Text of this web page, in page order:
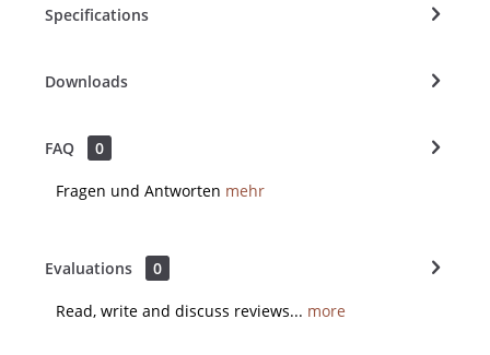
Specifications
Downloads
FAQ 0
Fragen und Antworten mehr
Evaluations 0
Read, write and discuss reviews... more